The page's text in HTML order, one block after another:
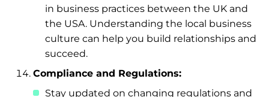
in business practices between the UK and
the USA. Understanding the local business
culture can help you build relationships and
succeed.
Compliance and Regulations:
Stay updated on changing regulations and